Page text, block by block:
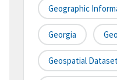
Geographic
Georgia
Geospatial